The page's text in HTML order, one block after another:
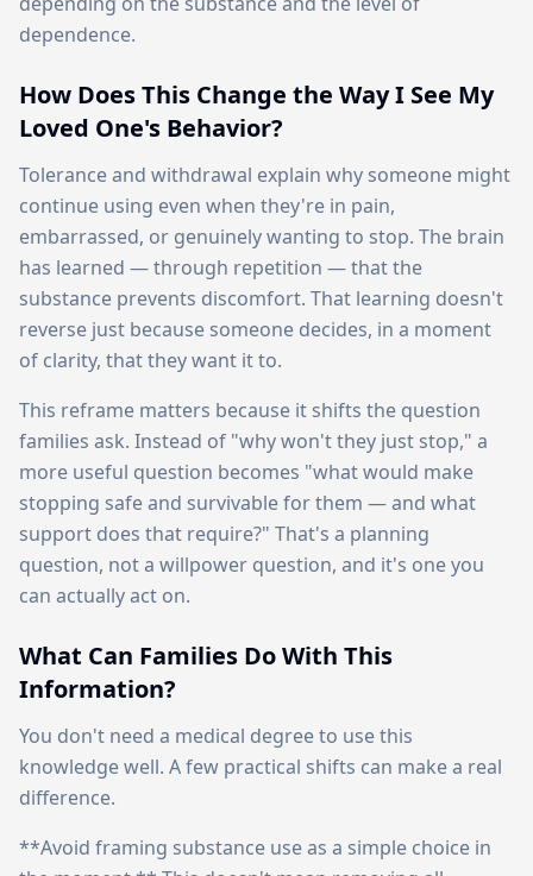
dependence.
How Does This Change the Way I See My
Loved One's Behavior?
Tolerance and withdrawal explain why someone might
continue using even when they're in pain,
embarrassed, or genuinely wanting to stop. The brain
has learned — through repetition — that the
substance prevents discomfort. That learning doesn't
reverse just because someone decides, in a moment
of clarity, that they want it to.
This reframe matters because it shifts the question
families ask. Instead of "why won't they just stop," a
more useful question becomes "what would make
stopping safe and survivable for them — and what
support does that require?" That's a planning
question, not a willpower question, and it's one you
can actually act on.
What Can Families Do With This
Information?
You don't need a medical degree to use this
knowledge well. A few practical shifts can make a real
difference.
**Avoid framing substance use as a simple choice in